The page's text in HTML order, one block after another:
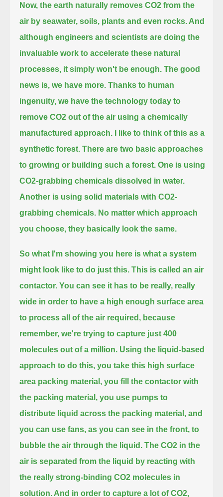
Now, the earth naturally removes CO2 from the
air by seawater, soils, plants and even rocks. And
although engineers and scientists are doing the
invaluable work to accelerate these natural
processes, it simply won't be enough.The good
news is, we have more.Thanks to human
ingenuity, we have the technology today to
remove CO2 out of the air using a chemically
manufactured approach.
I like to think of this as a
synthetic forest.There are two basic approaches
to growing or building such a forest.One is using
CO2-grabbing chemicals dissolved in water.
Another is using solid materials with CO2-
grabbing chemicals. No matter which approach
you choose, they basically look the same.
So what I'm showing you here is what a system
might look like to do just this.This is called an air
contactor.You can see it has to be really, really
wide in order to have a high enough surface area
to process all of the air required, because
remember, we're trying to capture just 400
molecules out of a million. Using the liquid-based
approach to do this, you take this high surface
area packing material, you fill the contactor with
the packing material,you use pumps to
distribute liquid across the packing material,and
you can use fans, as you can see in the front, to
bubble the air through the liquid.The CO2 in the
air is separated from the liquid by reacting with
the really strong-binding CO2 molecules in
solution. And in order to capture a lot of CO2,